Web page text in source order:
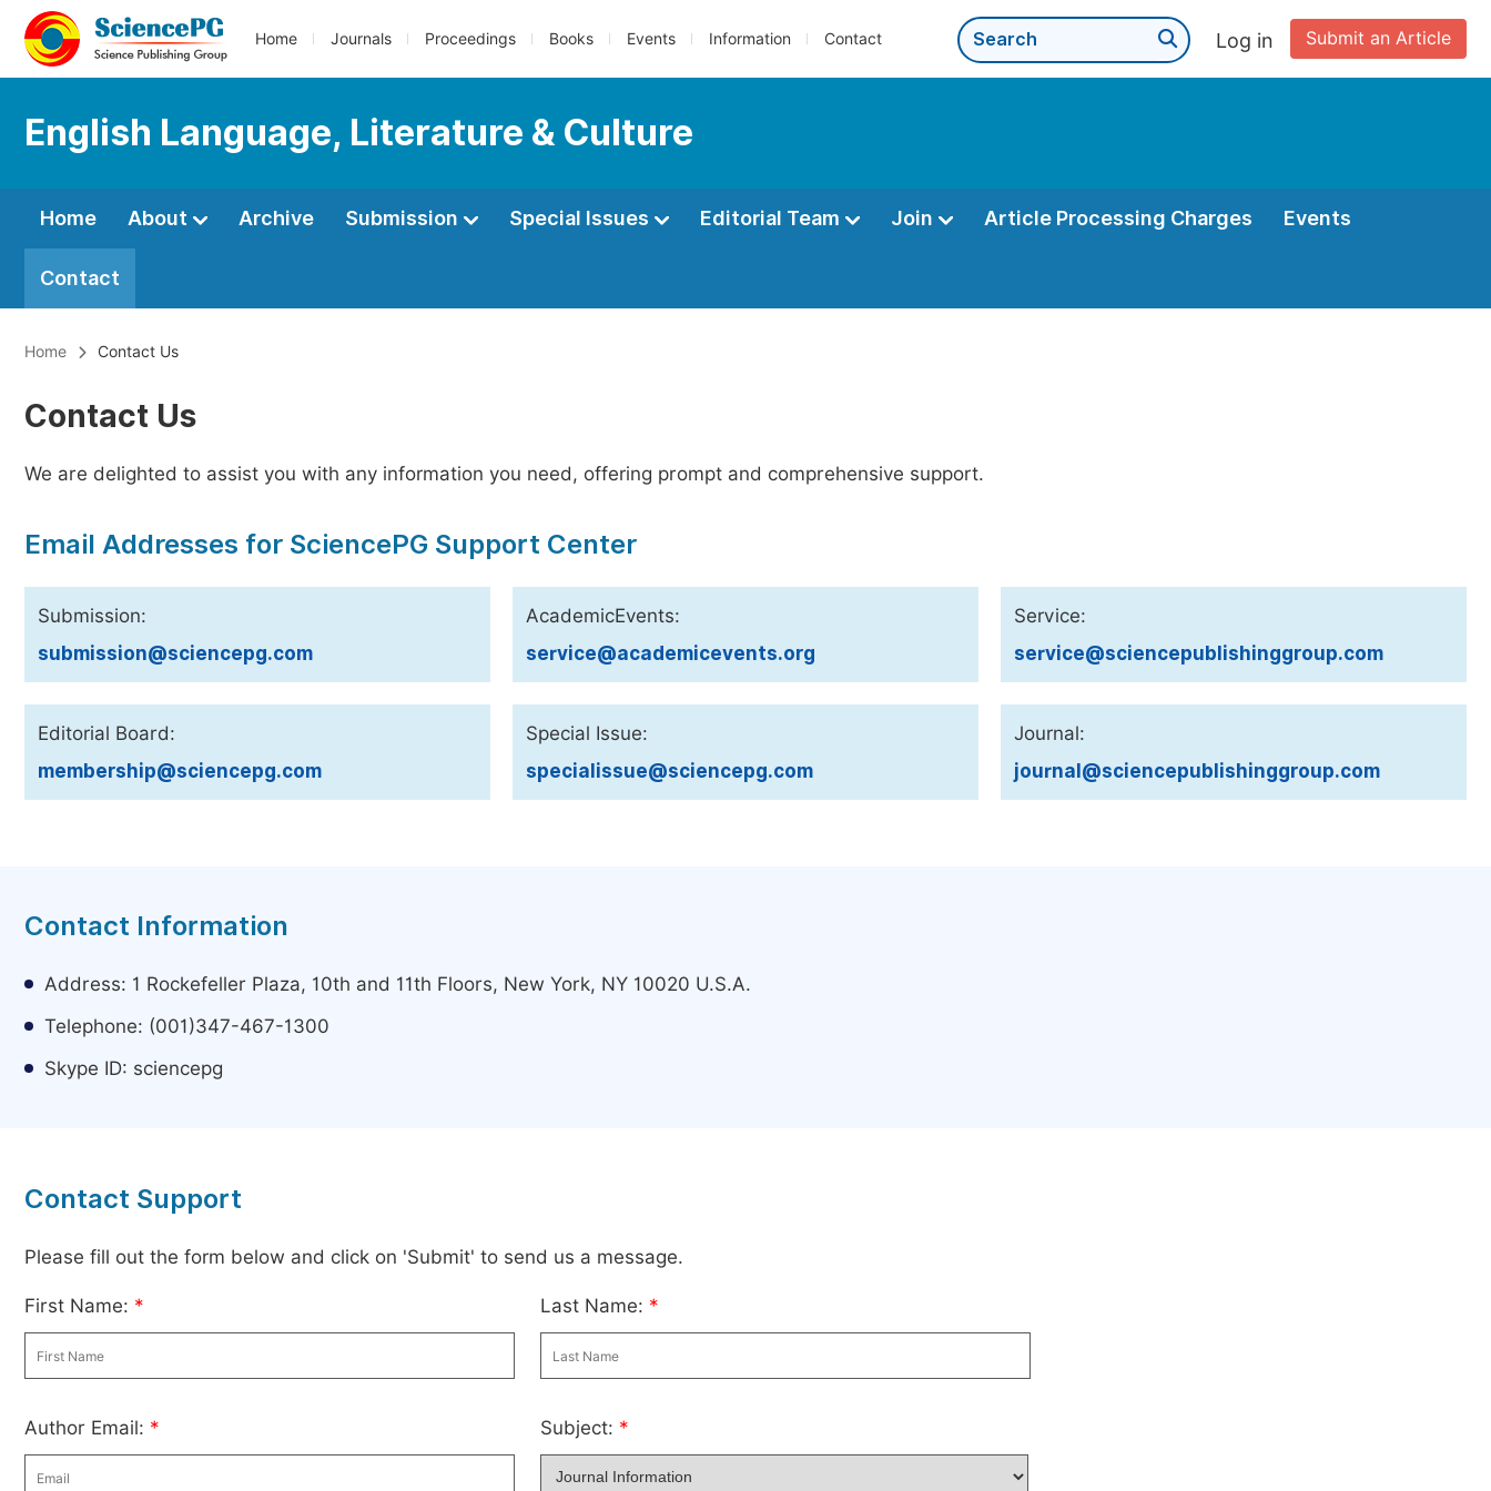
Home Journals Proceedings Books Events Information Contact Submit an Article
Log in
English Language, Literature & Culture
Home About Archive Submission Special Issues Editorial Team Join Article Processing Charges Events
Contact
Home Contact Us
Contact Us
We are delighted to assist you with any information you need, offering prompt and comprehensive support.
Email Addresses for SciencePG Support Center
Submission:
submission@sciencepg.com
AcademicEvents:
service@academicevents.org
Service:
service@sciencepublishinggroup.com
Editorial Board:
membership@sciencepg.com
Special Issue:
specialissue@sciencepg.com
Journal:
journal@sciencepublishinggroup.com
Contact Information
Address: 1 Rockefeller Plaza, 10th and 11th Floors, New York, NY 10020 U.S.A.
Telephone: (001)347-467-1300
Skype ID: sciencepg
Contact Support
Please fill out the form below and click on 'Submit' to send us a message.
First Name: * Last Name: *
Author Email: * Subject: *